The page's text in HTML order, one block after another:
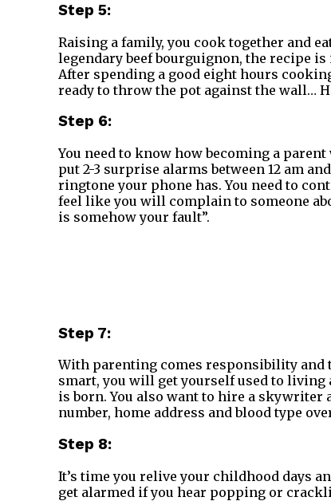
Step 5:
Raising a family, you cook together and
legendary beef bourguignon, the recipe
After spending a good eight hours
ready to throw the pot against the wall…
Step 6:
You need to know how becoming a
put 2-3 surprise alarms between 12 am
ringtone your phone has. You need to
feel like you will complain to someone
is somehow your fault”.
Step 7:
With parenting comes responsibility and
smart, you will get yourself used to
is born. You also want to hire a
number, home address and blood type
Step 8:
It’s time you relive your childhood days
get alarmed if you hear popping or